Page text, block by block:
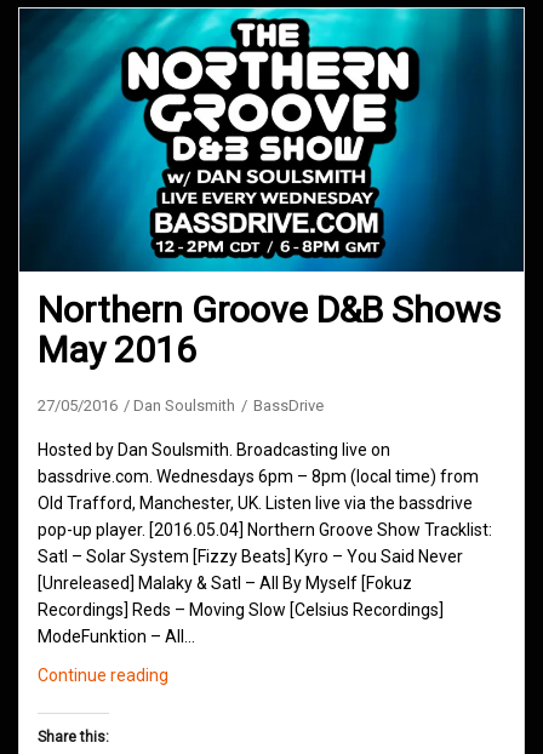
Northern Groove D&B Shows
May 2016
27/05/2016 Dan Soulsmith BassDrive
Hosted by Dan Soulsmith. Broadcasting live on
bassdrive.com. Wednesdays 6pm – 8pm (local time) from
Old Trafford, Manchester, UK. Listen live via the bassdrive
pop-up player. [2016.05.04] Northern Groove Show Tracklist:
Satl – Solar System [Fizzy Beats] Kyro – You Said Never
[Unreleased] Malaky & Satl – All By Myself [Fokuz
Recordings] Reds – Moving Slow [Celsius Recordings]
ModeFunktion – All…
Continue reading
Share this: